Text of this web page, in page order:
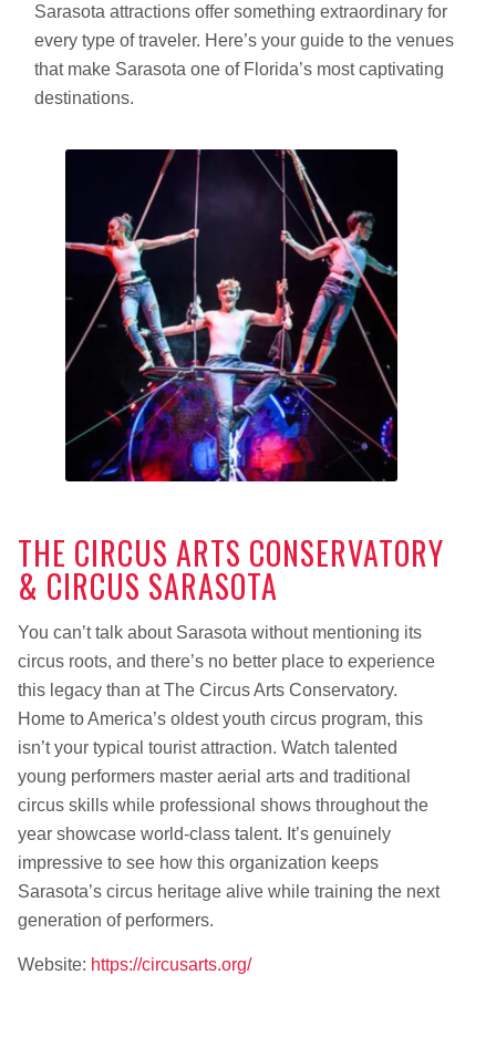
Sarasota attractions offer something extraordinary for
every type of traveler. Here’s your guide to the venues
that make Sarasota one of Florida’s most captivating
destinations.
THE CIRCUS ARTS CONSERVATORY
& CIRCUS SARASOTA
You can’t talk about Sarasota without mentioning its
circus roots, and there’s no better place to experience
this legacy than at The Circus Arts Conservatory.
Home to America’s oldest youth circus program, this
isn’t your typical tourist attraction. Watch talented
young performers master aerial arts and traditional
circus skills while professional shows throughout the
year showcase world-class talent. It’s genuinely
impressive to see how this organization keeps
Sarasota’s circus heritage alive while training the next
generation of performers.
Website: https://circusarts.org/